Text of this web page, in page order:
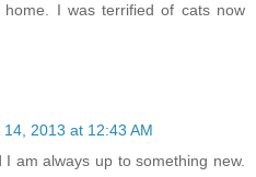
I was terrified of cats now
2013 at 12:43 AM
am always up to something new.